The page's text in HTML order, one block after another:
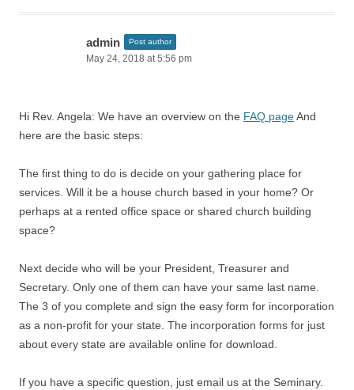
admin Post author
May 24, 2018 at 5:56 pm
Hi Rev. Angela: We have an overview on the FAQ pageAnd
here are the basic steps:
The first thing to do is decide on your gathering place for
services. Will it be a house church based in your home? Or
perhaps at a rented office space or shared church building
space?
Next decide who will be your President, Treasurer and
Secretary. Only one of them can have your same last name.
The 3 of you complete and sign the easy form for incorporation
as a non-profit for your state. The incorporation forms for just
about every state are available online for download.
If you have a specific question, just email us at the Seminary.